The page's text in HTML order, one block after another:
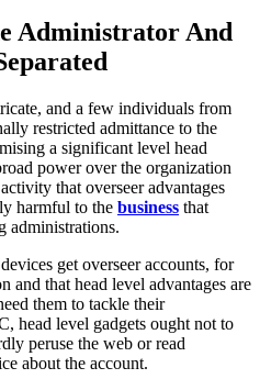
Administrator And
and a few individuals from
restricted admittance to the
a significant level head
power over the organization
that overseer advantages
harmful to the business that
administrations.
get overseer accounts, for
and that head level advantages are
them to tackle their
head level gadgets ought not to
peruse the web or read
about the account.